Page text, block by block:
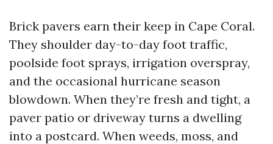
Brick pavers earn their keep in Cape Coral.
They shoulder day-to-day foot traffic,
poolside foot sprays, irrigation overspray,
and the occasional hurricane season
blowdown. When they’re fresh and tight, a
paver patio or driveway turns a dwelling
into a postcard. When weeds, moss, and